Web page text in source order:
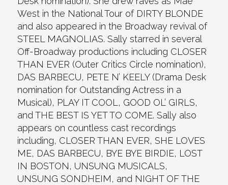
West in the National Tour of DIRTY BLONDE
and also appeared in the Broadway revival of
STEEL MAGNOLIAS. Sally starred in several
Off-Broadway productions including CLOSER
THAN EVER (Outer Critics Circle nomination),
DAS BARBECU, PETE N’ KEELY (Drama Desk
nomination for Outstanding Actress in a
Musical), PLAY IT COOL, GOOD OL’ GIRLS,
and THE BEST IS YET TO COME. Sally also
appears on countless cast recordings
including, CLOSER THAN EVER, SHE LOVES
ME, DAS BARBECU, BYE BYE BIRDIE, LOST
IN BOSTON, UNSUNG MUSICALS,
UNSUNG SONDHEIM, and NIGHT OF THE